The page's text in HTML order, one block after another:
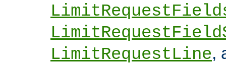
LimitRequestLine,